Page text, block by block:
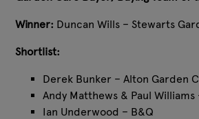
Winner: Duncan Wills – Stewarts
Shortlist:
Derek Bunker – Alton Garden
Andy Matthews & Paul
Ian Underwood – B&Q